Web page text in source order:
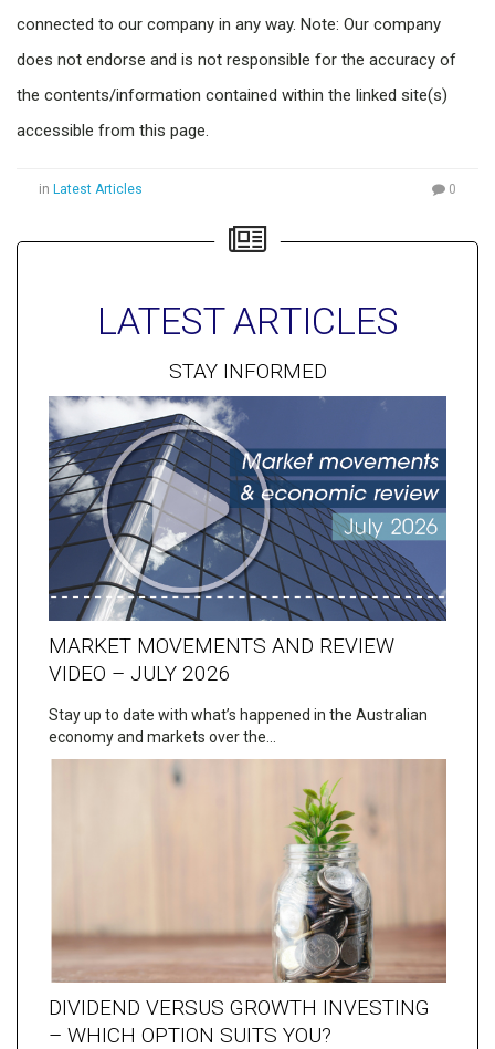
connected to our company in any way. Note: Our company
does not endorse and is not responsible for the accuracy of
the contents/information contained within the linked site(s)
accessible from this page.
in Latest Articles 0
LATEST ARTICLES
STAY INFORMED
MARKET MOVEMENTS AND REVIEW
VIDEO – JULY 2026
Stay up to date with what’s happened in the Australian
economy and markets over the…
DIVIDEND VERSUS GROWTH INVESTING
– WHICH OPTION SUITS YOU?